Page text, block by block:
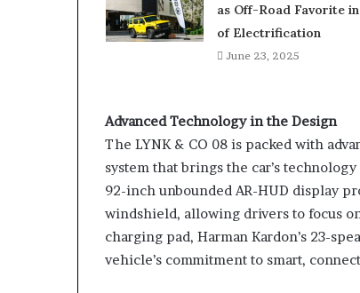
as Off-Road Favorite
of Electrification
June 23, 2025
Advanced Technology in the Design
The LYNK & CO 08 is packed with
system that brings the car’s
92-inch unbounded AR-HUD display
windshield, allowing drivers to focus
charging pad, Harman Kardon’s 23-
vehicle’s commitment to smart,